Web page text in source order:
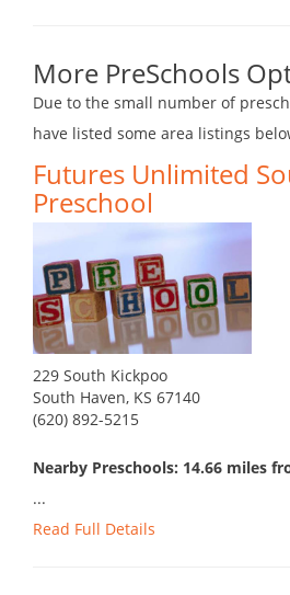
More PreSchools
Due to the small number of
have listed some area listings
Futures Unlimited
Preschool
229 South Kickpoo
South Haven, KS 67140
(620) 892-5215
Nearby Preschools: 14.66 miles
...
Read Full Details